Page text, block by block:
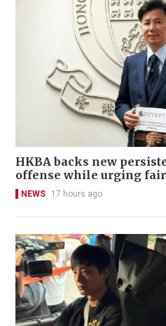
HKBA backs new
offense while urging
NEWS 17 hours ago